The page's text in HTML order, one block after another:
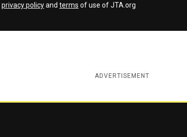
privacy policyand terms of use of JTA.org
ADVERTISEMENT